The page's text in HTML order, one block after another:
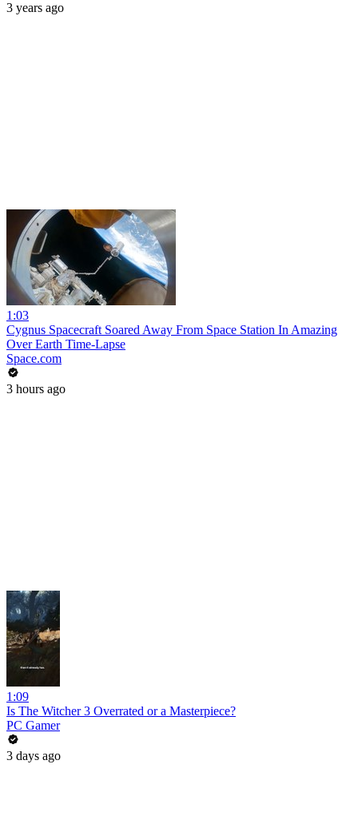
3 years ago
1:03
Cygnus Spacecraft Soared Away From Space Station In Amazing
Over Earth Time-Lapse
Space.com
3 hours ago
1:09
Is The Witcher 3 Overrated or a Masterpiece?
PC Gamer
3 days ago